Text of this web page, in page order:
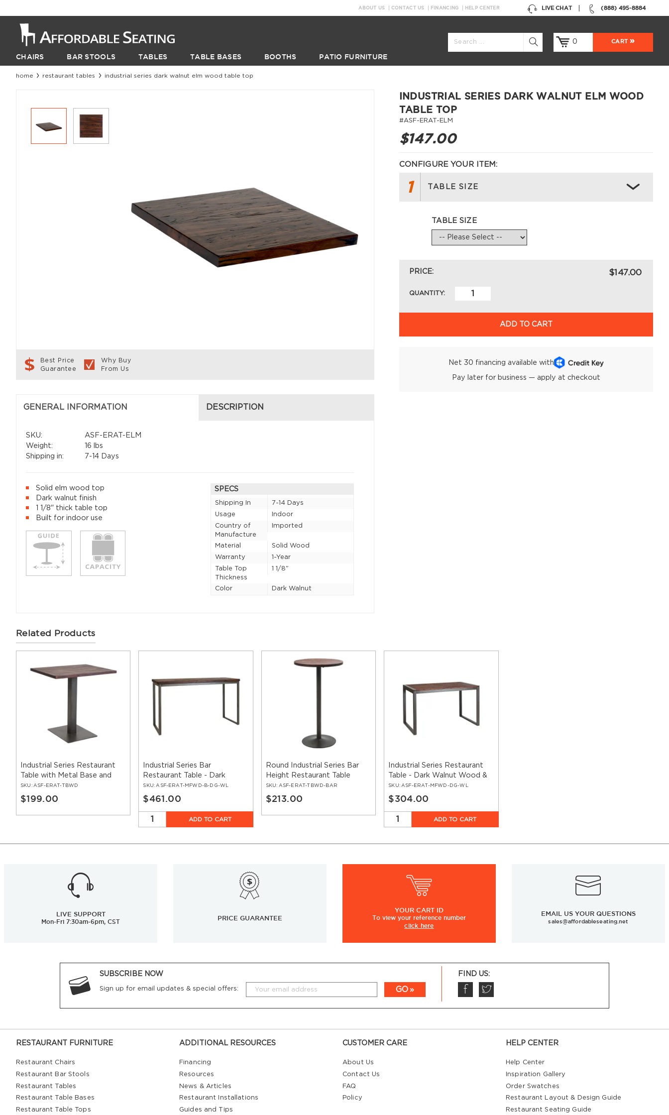
(888) 495-8884
LIVE CHAT
ABOUT US CONTACT US FINANCING HELP CENTER
0 CART
CHAIRS BAR STOOLS TABLES TABLE BASES BOOTHS PATIO FURNITURE
home restaurant tables industrial series dark walnut elm wood table top
Best Price
Guarantee
Why Buy
From Us
GENERAL INFORMATION DESCRIPTION
SKU:
ASF-ERAT-ELM
Weight:
16 lbs
Shipping in:
7-14 Days
Solid elm wood top
Dark walnut finish
1 1/8" thick table top
Built for indoor use
SPECS
Shipping In
7-14 Days
Usage
Indoor
Country of
Manufacture
Imported
Material
Solid Wood
Warranty
1-Year
Table Top
Thickness
1 1/8"
Color Dark Walnut
INDUSTRIAL SERIES DARK WALNUT ELM WOOD
TABLE TOP
#ASF-ERAT-ELM
$147.00
CONFIGURE YOUR ITEM:
1 TABLE SIZE
TABLE SIZE
PRICE: $147.00
QUANTITY:
ADD TO CART
Net 30 financing available with
Pay later for business — apply at checkout
Related Products
Industrial Series Restaurant
Table with Metal Base and
Wood Top
SKU: ASF-ERAT-TBWD
$199.00
Industrial Series Bar
Restaurant Table - Dark
Walnut Wood & Metal Frame
SKU: ASF-ERAT-MFWD-B-DG-WL
$461.00
ADD TO CART
Round Industrial Series Bar
Height Restaurant Table
SKU: ASF-ERAT-TBWD-BAR
$213.00
Industrial Series Restaurant
Table - Dark Walnut Wood &
Metal Frame
SKU: ASF-ERAT-MFWD-DG-WL
$304.00
ADD TO CART
LIVE SUPPORT
Mon-Fri 7:30am-6pm, CST
PRICE GUARANTEE
YOUR CART ID
To view your reference number
click here
EMAIL US YOUR QUESTIONS
sales@affordableseating.net
SUBSCRIBE NOW
Sign up for email updates & special offers: GO
FIND US:
RESTAURANT FURNITURE
Restaurant Chairs
Restaurant Bar Stools
Restaurant Tables
Restaurant Table Bases
Restaurant Table Tops
ADDITIONAL RESOURCES
Financing
Resources
News & Articles
Restaurant Installations
Guides and Tips
CUSTOMER CARE
About Us
Contact Us
FAQ
Policy
HELP CENTER
Help Center
Inspiration Gallery
Order Swatches
Restaurant Layout & Design Guide
Restaurant Seating Guide